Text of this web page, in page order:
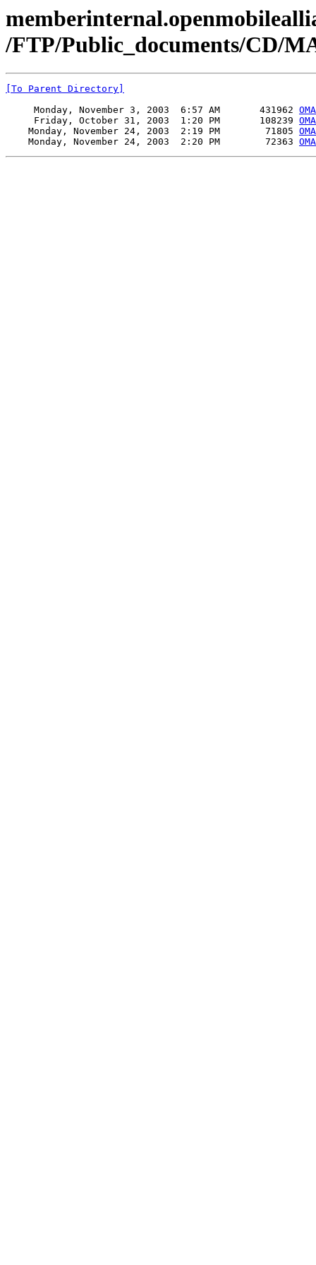
/FTP/Public_documents/CD/
[To Parent Directory]
     Monday, November 3, 2003  6:57 AM       431962
     Friday, October 31, 2003  1:20 PM       108239
    Monday, November 24, 2003  2:19 PM        71805
    Monday, November 24, 2003  2:20 PM        72363